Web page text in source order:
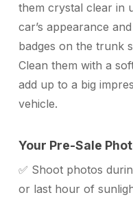
them crystal clear in
car’s appearance
badges on the trunk
Clean them with a
add up to a big
vehicle.
Your Pre-Sale
✅ Shoot photos
or last hour of